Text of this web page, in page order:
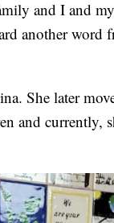
and I and
another word
She later
and currently,